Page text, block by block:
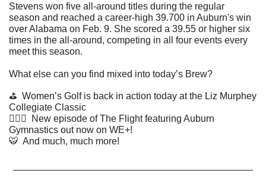
Stevens won five all-around titles during the regular
season and reached a career-high 39.700 in Auburn's win
over Alabama on Feb. 9. She scored a 39.55 or higher six
times in the all-around, competing in all four events every
meet this season.
What else can you find mixed into today’s Brew?
⛳️  Women’s Golf is back in action today at the Liz Murphey
Collegiate Classic
🤸🏼‍♂️  New episode of The Flight featuring Auburn
Gymnastics out now on WE+!
🐯
  And much, much more!